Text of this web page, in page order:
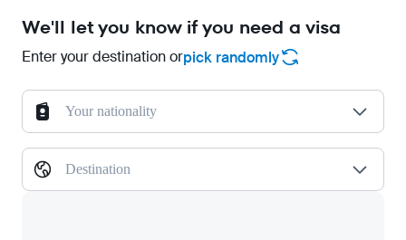
We'll let you know if you need a visa
Enter your destination orpick randomly
Your nationality
Destination